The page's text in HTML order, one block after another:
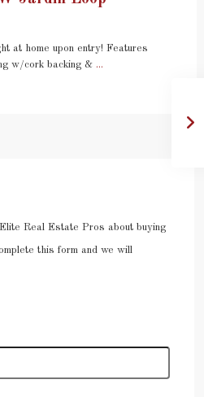
at home upon entry! Features
w/cork backing & ...
Real Estate Pros about buying
this form and we will